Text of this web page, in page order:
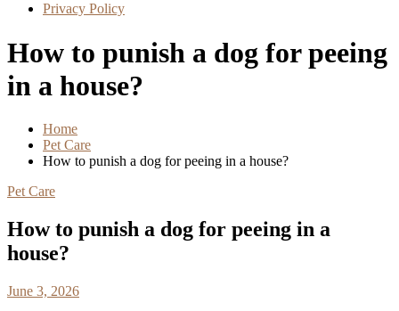
Privacy Policy
How to punish a dog for peeing
in a house?
Home
Pet Care
How to punish a dog for peeing in a house?
Pet Care
How to punish a dog for peeing in a
house?
June 3, 2026